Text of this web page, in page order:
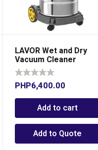
LAVOR Wet and Dry
Vacuum Cleaner
PHP6,400.00
Add to cart
Add to Quote